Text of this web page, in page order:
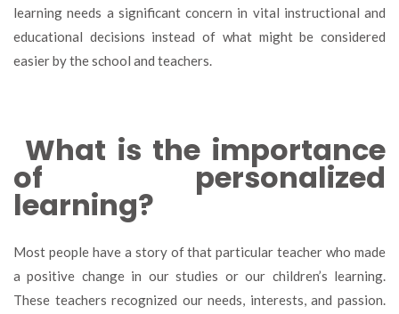
learning needs a significant concern in vital instructional and
educational decisions instead of what might be considered
easier by the school and teachers.
What is the importance
of personalized
learning?
Most people have a story of that particular teacher who made
a positive change in our studies or our children’s learning.
These teachers recognized our needs, interests, and passion.